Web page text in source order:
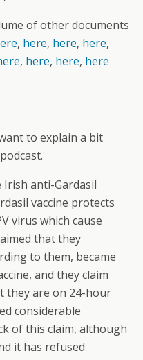
of other documents
, here, here, here,
, here, here, here
to explain a bit
anti-Gardasil
vaccine protects
virus which cause
that they
to them, became
and they claim
they are on 24-hour
considerable
of this claim, although
it has refused